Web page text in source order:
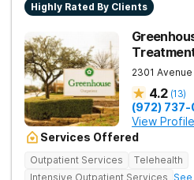
Highly Rated By Clients
2301 Avenue
4.2 (13)
(972)
View Profile
Services Offered
Outpatient Services
Telehealth
Intensive Outpatient Services See